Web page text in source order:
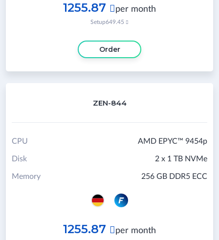
1255.87  per month
Setup649.45 
Order
ZEN-844
AMD EPYC™ 9454p
CPU
2 x 1 TB NVMe
Disk
256 GB DDR5 ECC
Memory
1255.87  per month